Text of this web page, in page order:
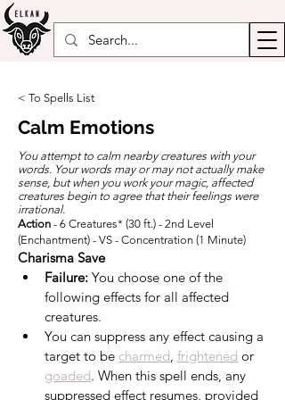
< To Spells List
Calm Emotions
You attempt to calm nearby creatures with your
words. Your words may or may not actually make
sense, but when you work your magic, affected
creatures begin to agree that their feelings were
irrational.
Action - 6 Creatures* (30 ft.) - 2nd Level
(Enchantment) - VS - Concentration (1 Minute)
Charisma Save
Failure: You choose one of the
following effects for all affected
creatures.
You can suppress any effect causing a
target to be charmed, frightened or
goaded. When this spell ends, any
suppressed effect resumes, provided